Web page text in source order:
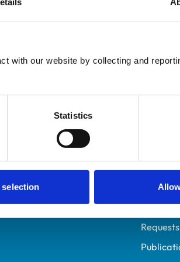
with our website by collecting and
Statistics
Equine Practice
Privacy